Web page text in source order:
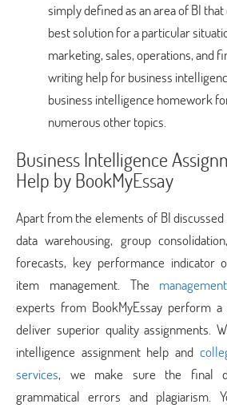
simply defined as an area of BI
best solution for a particular
marketing, sales, operations, and
writing help for business
business intelligence homework
numerous other topics.
Business Intelligence
Help by BookMyEssay
Apart from the elements of BI
data warehousing, group
forecasts, key performance indicator
item management. The
experts from BookMyEssay perform
deliver superior quality assignments.
intelligence assignment help and
services, we make sure the final
grammatical errors and plagiarism.